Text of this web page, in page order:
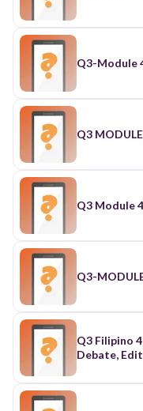
Q3-Module
Q3
Q3-
Q3 Filipino
Debate,